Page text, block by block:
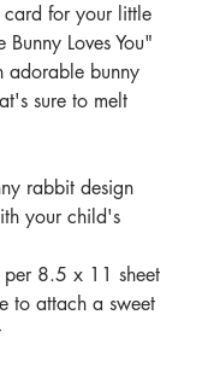
for your little
Loves You"
adorable bunny
sure to melt
rabbit design
your child's
per 8.5 x 11 sheet
to attach a sweet